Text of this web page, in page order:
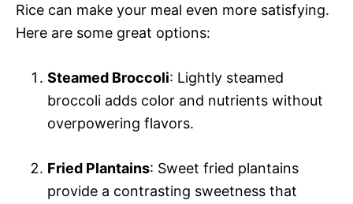
Rice can make your meal even more satisfying.
Here are some great options:
Steamed Broccoli: Lightly steamed
broccoli adds color and nutrients without
overpowering flavors.
Fried Plantains: Sweet fried plantains
provide a contrasting sweetness that